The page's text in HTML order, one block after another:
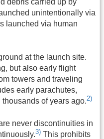
debris carried up by
unintentionally via
launched via human
at the launch site.
but also early flight
towers and traveling
early parachutes,
of years ago.2)
never discontinuities in
3) This prohibits